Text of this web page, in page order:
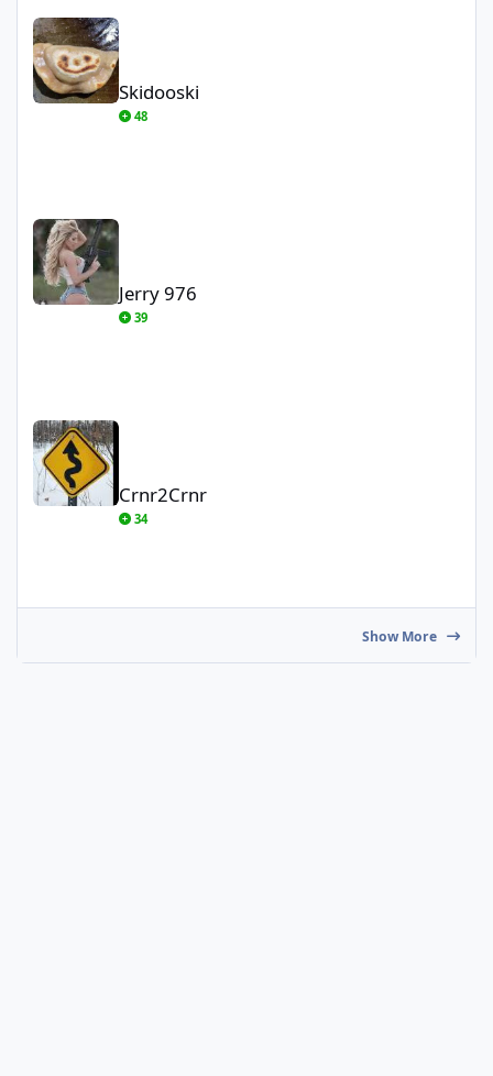
Skidooski
Skidooski
48
Jerry 976
Jerry 976
39
Crnr2Crnr
Crnr2Crnr
34
Show More